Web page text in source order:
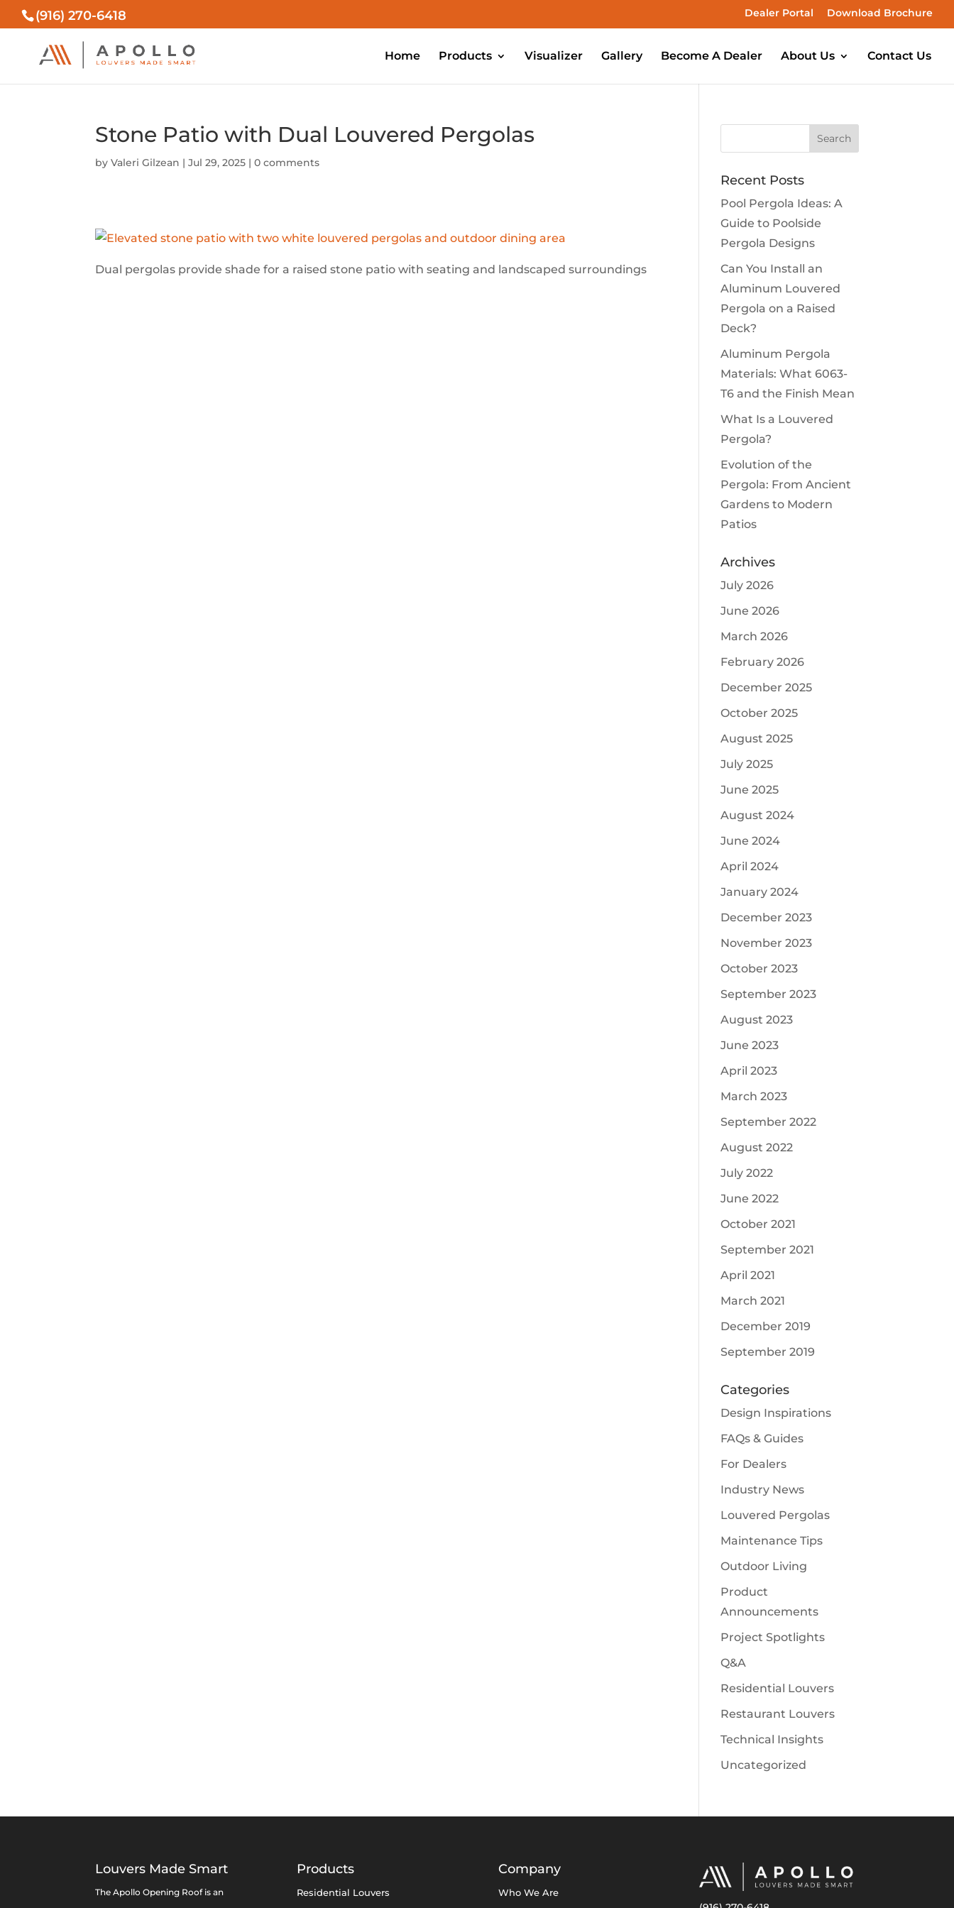
(916) 270-6418 Dealer Portal Download Brochure
Home Products Visualizer Gallery Become A Dealer About Us Contact Us
Stone Patio with Dual Louvered Pergolas
byValeri Gilzean |Jul 29, 2025 |0 comments
Dual pergolas provide shade for a raised stone patio with seating and landscaped surroundings
Recent Posts
Pool Pergola Ideas: A
Guide to Poolside
Pergola Designs
Can You Install an
Aluminum Louvered
Pergola on a Raised
Deck?
Aluminum Pergola
Materials: What 6063-
T6 and the Finish Mean
What Is a Louvered
Pergola?
Evolution of the
Pergola: From Ancient
Gardens to Modern
Patios
Archives
July 2026
June 2026
March 2026
February 2026
December 2025
October 2025
August 2025
July 2025
June 2025
August 2024
June 2024
April 2024
January 2024
December 2023
November 2023
October 2023
September 2023
August 2023
June 2023
April 2023
March 2023
September 2022
August 2022
July 2022
June 2022
October 2021
September 2021
April 2021
March 2021
December 2019
September 2019
Categories
Design Inspirations
FAQs & Guides
For Dealers
Industry News
Louvered Pergolas
Maintenance Tips
Outdoor Living
Product
Announcements
Project Spotlights
Q&A
Residential Louvers
Restaurant Louvers
Technical Insights
Uncategorized
Louvers Made Smart
The Apollo Opening Roof is an
Products
Residential Louvers
Company
Who We Are